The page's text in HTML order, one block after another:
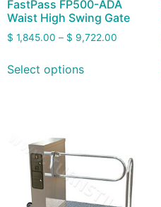
FastPass FP500-ADA
Waist High Swing Gate
$ 1,845.00 – $ 9,722.00
Select options